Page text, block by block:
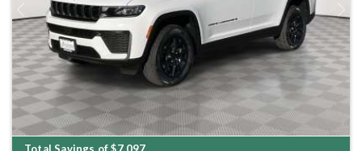
Previous Next
Total Savings of $7,097